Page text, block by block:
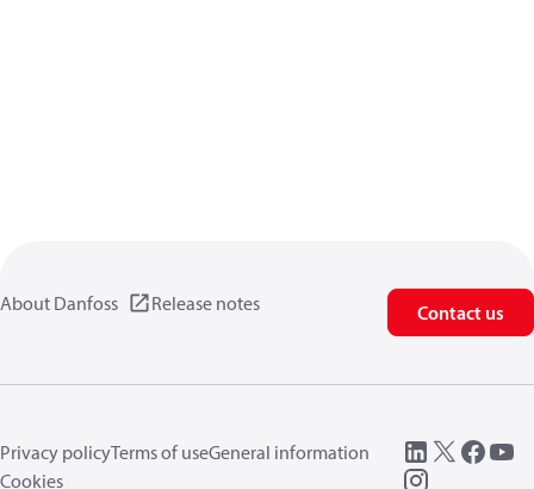
About Danfoss Release notes Contact us
Privacy policyTerms of useGeneral information
Cookies